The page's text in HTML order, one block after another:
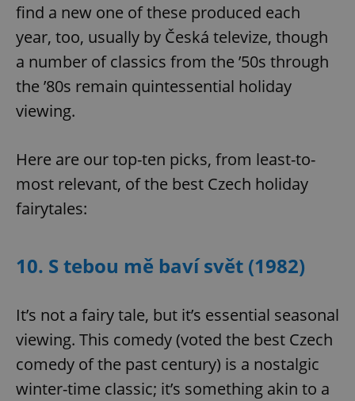
find a new one of these produced each
year, too, usually by Česká televize, though
a number of classics from the ’50s through
the ’80s remain quintessential holiday
viewing.
Here are our top-ten picks, from least-to-
most relevant, of the best Czech holiday
fairytales:
10. S tebou mě baví svět (1982)
It’s not a fairy tale, but it’s essential seasonal
viewing. This comedy (voted the best Czech
comedy of the past century) is a nostalgic
winter-time classic; it’s something akin to a